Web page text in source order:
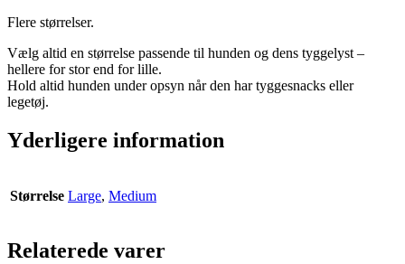
Flere størrelser.
Vælg altid en størrelse passende til hunden og dens tyggelyst –
hellere for stor end for lille.
Hold altid hunden under opsyn når den har tyggesnacks eller
legetøj.
Yderligere information
Størrelse Large, Medium
Relaterede varer